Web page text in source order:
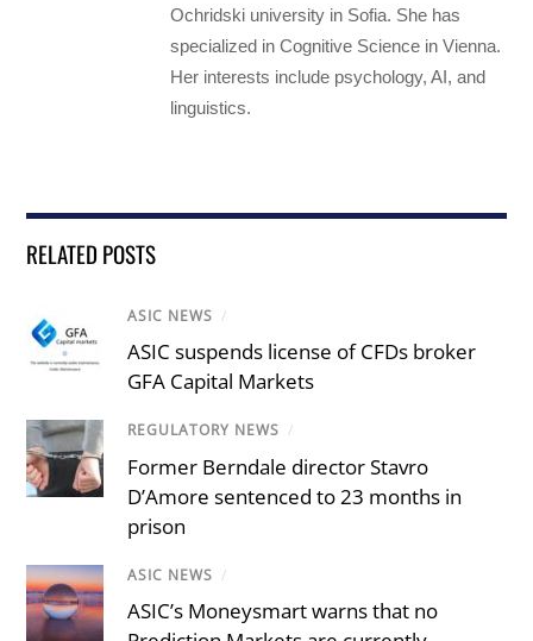
Ochridski university in Sofia. She has
specialized in Cognitive Science in Vienna.
Her interests include psychology, AI, and
linguistics.
RELATED POSTS
ASIC NEWS /
ASIC suspends license of CFDs broker
GFA Capital Markets
REGULATORY NEWS /
Former Berndale director Stavro
D’Amore sentenced to 23 months in
prison
ASIC NEWS /
ASIC’s Moneysmart warns that no